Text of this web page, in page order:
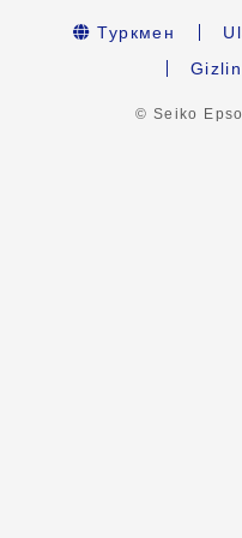
Туркмен
© Seiko